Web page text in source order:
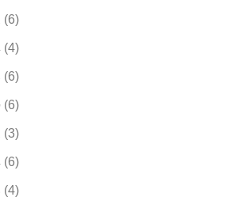
(6)
(4)
(6)
(6)
(3)
(6)
(4)